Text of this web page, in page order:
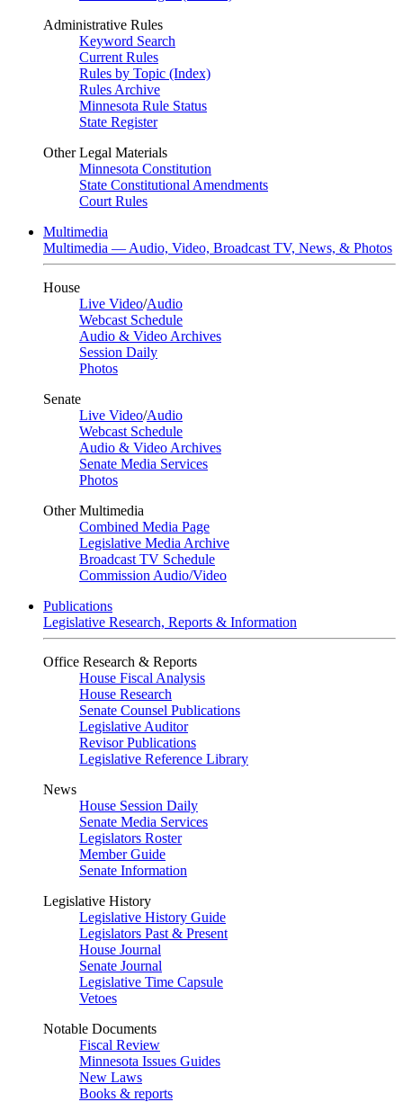
Administrative Rules
Keyword Search
Current Rules
Rules by Topic (Index)
Rules Archive
Minnesota Rule Status
State Register
Other Legal Materials
Minnesota Constitution
State Constitutional Amendments
Court Rules
Multimedia
Multimedia — Audio, Video, Broadcast TV, News, & Photos
House
Live Video/Audio
Webcast Schedule
Audio & Video Archives
Session Daily
Photos
Senate
Live Video/Audio
Webcast Schedule
Audio & Video Archives
Senate Media Services
Photos
Other Multimedia
Combined Media Page
Legislative Media Archive
Broadcast TV Schedule
Commission Audio/Video
Publications
Legislative Research, Reports & Information
Office Research & Reports
House Fiscal Analysis
House Research
Senate Counsel Publications
Legislative Auditor
Revisor Publications
Legislative Reference Library
News
House Session Daily
Senate Media Services
Legislators Roster
Member Guide
Senate Information
Legislative History
Legislative History Guide
Legislators Past & Present
House Journal
Senate Journal
Legislative Time Capsule
Vetoes
Notable Documents
Fiscal Review
Minnesota Issues Guides
New Laws
Books & reports